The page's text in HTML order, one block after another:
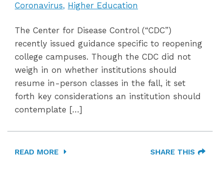
Coronavirus Higher Education
The Center for Disease Control (“CDC”)
recently issued guidance specific to reopening
college campuses. Though the CDC did not
weigh in on whether institutions should
resume in-person classes in the fall, it set
forth key considerations an institution should
contemplate […]
READ MORE SHARE THIS